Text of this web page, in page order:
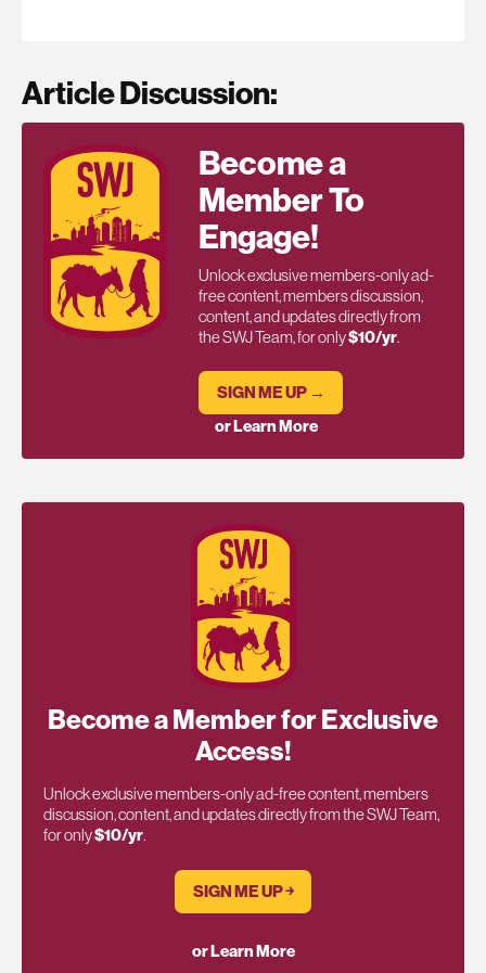
Article Discussion:
Become a
Member To
Engage!
Unlock exclusive members-only ad-
free content, members discussion,
content, and updates directly from
the SWJ Team, for only$10/yr.
SIGN ME UP →
or Learn More
Become a Member for Exclusive
Access!
Unlock exclusive members-only ad-free content, members
discussion, content, and updates directly from the SWJ Team,
for only$10/yr.
SIGN ME UP ￫
or Learn More